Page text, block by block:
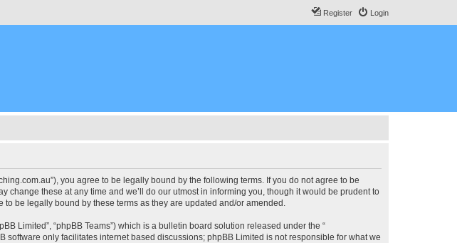
Login
Register
you agree to be legally bound by the following terms. If you do not agree to be
change these at any time and we’ll do our utmost in informing you, though it would be prudent to
be legally bound by these terms as they are updated and/or amended.
Limited”, “phpBB Teams”) which is a bulletin board solution released under the “
software only facilitates internet based discussions; phpBB Limited is not responsible for what we